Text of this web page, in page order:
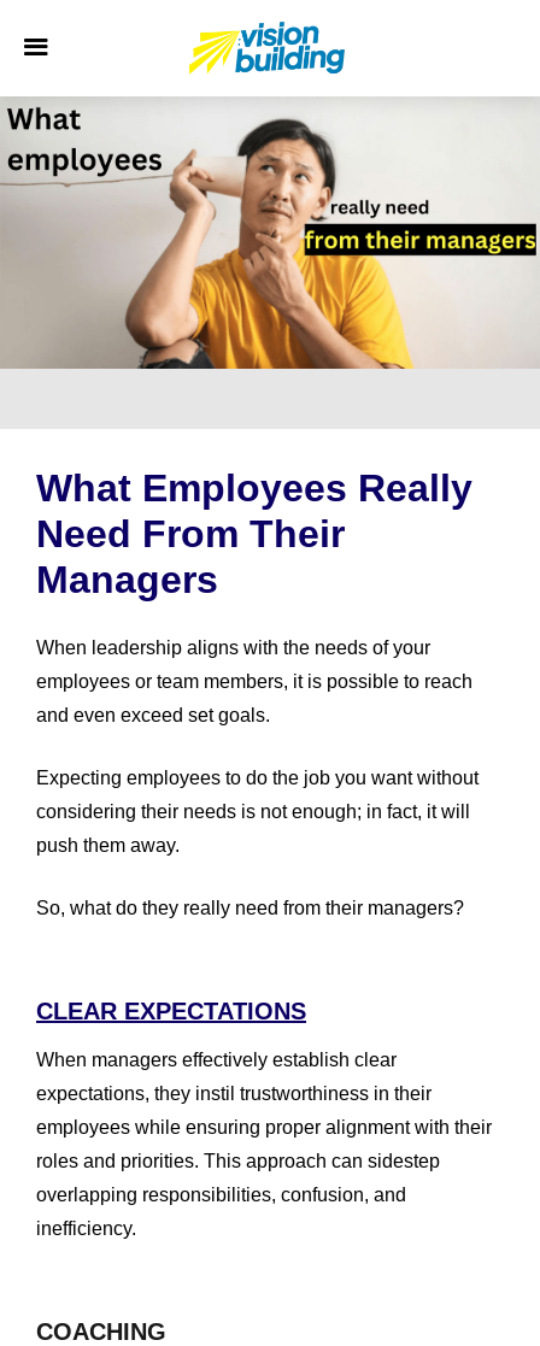
What Employees Really
Need From Their
Managers
When leadership aligns with the needs of your
employees or team members, it is possible to reach
and even exceed set goals.
Expecting employees to do the job you want without
considering their needs is not enough; in fact, it will
push them away.
So, what do they really need from their managers?
CLEAR EXPECTATIONS
When managers effectively establish clear
expectations, they instil trustworthiness in their
employees while ensuring proper alignment with their
roles and priorities. This approach can sidestep
overlapping responsibilities, confusion, and
inefficiency.
COACHING